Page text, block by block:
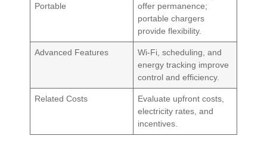
Portable
offer permanence;
portable chargers
provide flexibility.
Advanced Features
Wi-Fi, scheduling, and
energy tracking improve
control and efficiency.
Related Costs
Evaluate upfront costs,
electricity rates, and
incentives.